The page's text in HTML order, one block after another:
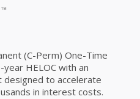
(C-Perm) One-Time
HELOC with an
designed to accelerate
in interest costs.